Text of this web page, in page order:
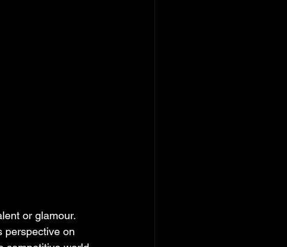
or glamour.
perspective on